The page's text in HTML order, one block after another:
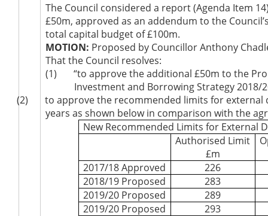
The Council considered a report (Agenda Item
£50m, approved as an addendum to the
total capital budget of £100m.
MOTION: Proposed by Councillor Anthony
That the Council resolves:
(1)
“to approve the additional £50m to the
Investment and Borrowing Strategy
(2)
to approve the recommended limits for
years as shown below in comparison with the
New Recommended Limits for External
Authorised Limit
£m
2017/18 Approved
226
2018/19 Proposed
283
2019/20 Proposed
289
2019/20 Proposed
293